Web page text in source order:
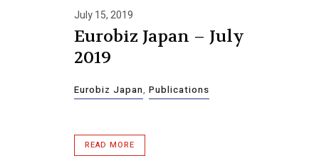
July 15, 2019
Eurobiz Japan – July
2019
Eurobiz Japan, Publications
READ MORE